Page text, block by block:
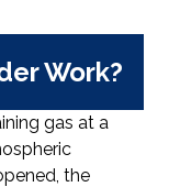
Work?
gas at a
the